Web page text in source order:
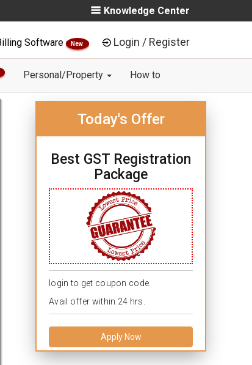
Knowledge Center
Software New Login / Register
Personal/Property How to
Today's Offer
Best GST Registration
Package
login to get coupon code.
Avail offer within 24 hrs.
Apply Now